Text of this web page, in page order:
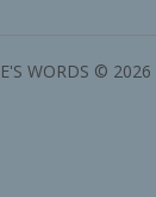
WORDS ©